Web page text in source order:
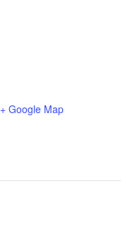
+ Google Map